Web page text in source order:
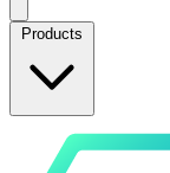
Products